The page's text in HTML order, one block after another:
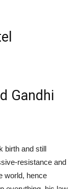
Gandhi
birth and still
resistance and
world, hence